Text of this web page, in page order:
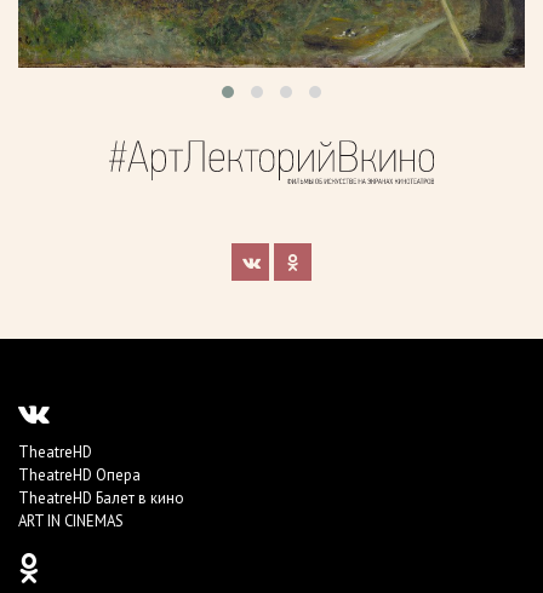
TheatreHD
TheatreHD Опера
TheatreHD Балет в кино
ART IN CINEMAS